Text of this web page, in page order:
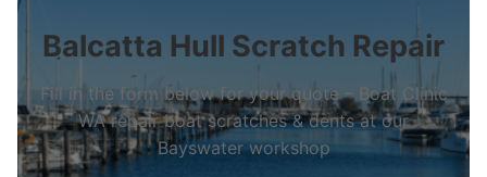
Balcatta Hull Scratch Repair
Fill in the form below for your quote – Boat Clinic
WA repair boat scratches & dents at our
Bayswater workshop